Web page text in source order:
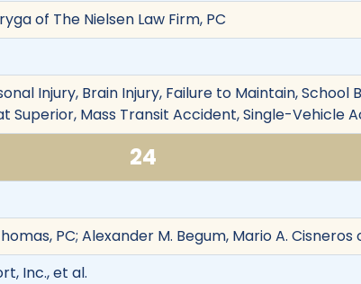
of The Nielsen Law Firm, PC
Injury, Brain Injury, Failure to Maintain, School
Superior, Mass Transit Accident, Single-Vehicle
24
PC; Alexander M. Begum, Mario A.
Inc., et al.